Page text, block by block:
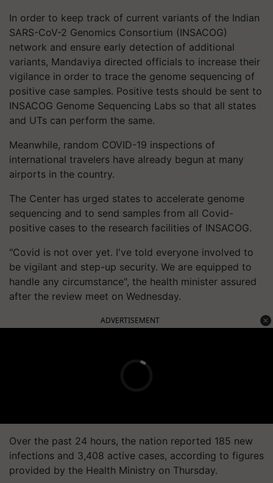
In order to keep track of current variants of the Indian
SARS-CoV-2 Genomics Consortium (INSACOG)
network and ensure early detection of additional
variants, Mandaviya directed officials to increase their
vigilance in order to trace the genome sequencing of
positive case samples. Positive tests should be sent to
INSACOG Genome Sequencing Labs so that all states
and UTs can perform the same.
Meanwhile, random COVID-19 inspections of
international travelers have already begun at many
airports in the country.
The Center has urged states to accelerate genome
sequencing and to send samples from all Covid-
positive cases to the research facilities of INSACOG.
"Covid is not over yet. I've told everyone involved to
be vigilant and step-up security. We are equipped to
handle any circumstance", the health minister assured
after the review meet on Wednesday.
ADVERTISEMENT
Over the past 24 hours, the nation reported 185 new
infections and 3,408 active cases, according to figures
provided by the Health Ministry on Thursday.